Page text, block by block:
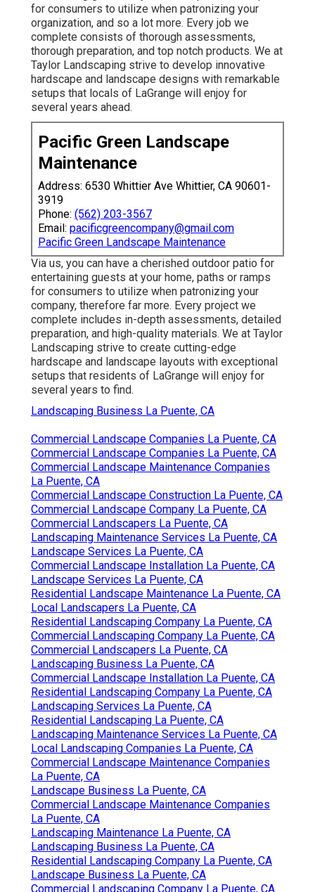
for consumers to utilize when patronizing your
organization, and so a lot more. Every job we
complete consists of thorough assessments,
thorough preparation, and top notch products. We at
Taylor Landscaping strive to develop innovative
hardscape and landscape designs with remarkable
setups that locals of LaGrange will enjoy for
several years ahead.
Pacific Green Landscape
Maintenance
Address: 6530 Whittier Ave Whittier, CA 90601-
3919
Phone: (562) 203-3567
Email: pacificgreencompany@gmail.com
Pacific Green Landscape Maintenance
Via us, you can have a cherished outdoor patio for
entertaining guests at your home, paths or ramps
for consumers to utilize when patronizing your
company, therefore far more. Every project we
complete includes in-depth assessments, detailed
preparation, and high-quality materials. We at Taylor
Landscaping strive to create cutting-edge
hardscape and landscape layouts with exceptional
setups that residents of LaGrange will enjoy for
several years to find.
Landscaping Business La Puente, CA
Commercial Landscape Companies La Puente, CA
Commercial Landscape Companies La Puente, CA
Commercial Landscape Maintenance Companies
La Puente, CA
Commercial Landscape Construction La Puente, CA
Commercial Landscape Company La Puente, CA
Commercial Landscapers La Puente, CA
Landscaping Maintenance Services La Puente, CA
Landscape Services La Puente, CA
Commercial Landscape Installation La Puente, CA
Landscape Services La Puente, CA
Residential Landscape Maintenance La Puente, CA
Local Landscapers La Puente, CA
Residential Landscaping Company La Puente, CA
Commercial Landscaping Company La Puente, CA
Commercial Landscapers La Puente, CA
Landscaping Business La Puente, CA
Commercial Landscape Installation La Puente, CA
Residential Landscaping Company La Puente, CA
Landscaping Services La Puente, CA
Residential Landscaping La Puente, CA
Landscaping Maintenance Services La Puente, CA
Local Landscaping Companies La Puente, CA
Commercial Landscape Maintenance Companies
La Puente, CA
Landscape Business La Puente, CA
Commercial Landscape Maintenance Companies
La Puente, CA
Landscaping Maintenance La Puente, CA
Landscaping Business La Puente, CA
Residential Landscaping Company La Puente, CA
Landscape Business La Puente, CA
Commercial Landscaping Company La Puente, CA